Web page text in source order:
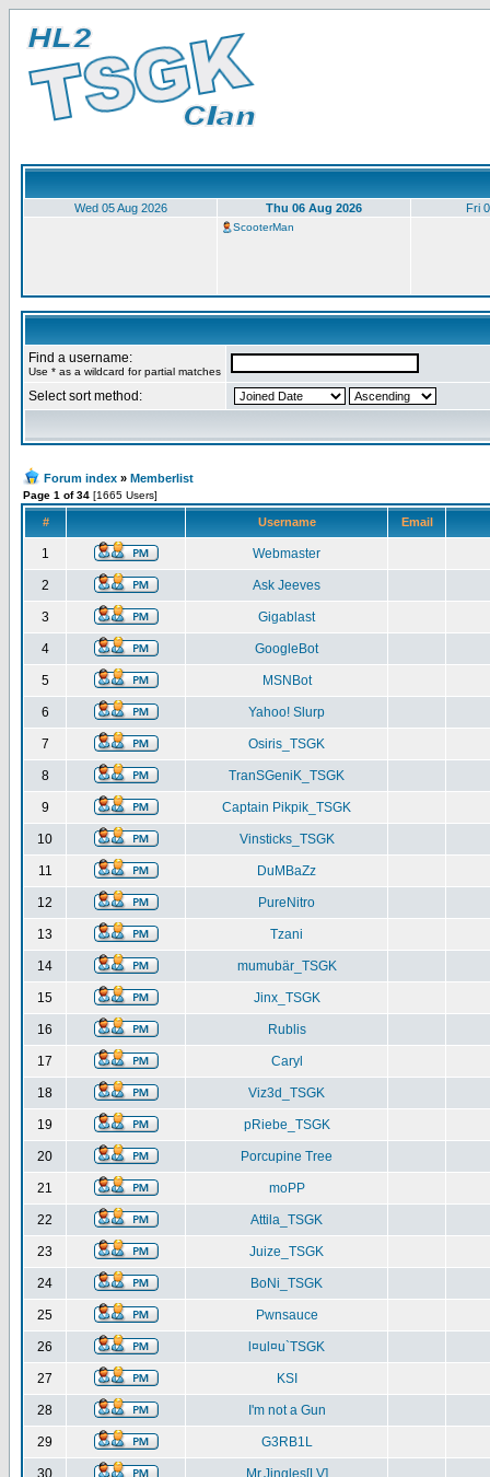
Wed 05 Aug 2026 Thu 06 Aug 2026 Fri
ScooterMan
Find a username:
Use * as a wildcard for partial matches
Select sort method:
Forum index » Memberlist
Page 1 of 34 [1665 Users]
# Username Email
1 Webmaster
2 Ask Jeeves
3 Gigablast
4 GoogleBot
5 MSNBot
6 Yahoo! Slurp
7 Osiris_TSGK
8 TranSGeniK_TSGK
9 Captain Pikpik_TSGK
10 Vinsticks_TSGK
11 DuMBaZz
12 PureNitro
13 Tzani
14 mumubär_TSGK
15 Jinx_TSGK
16 Rublis
17 Caryl
18 Viz3d_TSGK
19 pRiebe_TSGK
20 Porcupine Tree
21 moPP
22 Attila_TSGK
23 Juize_TSGK
24 BoNi_TSGK
25 Pwnsauce
26 l¤ul¤u`TSGK
27 KSI
28 I'm not a Gun
29 G3RB1L
30 Mr.Jingles[LV]